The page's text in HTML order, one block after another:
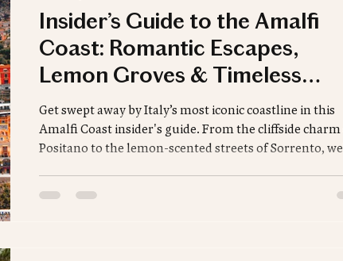
Insider’s Guide to the Amalfi
Coast: Romantic Escapes,
Lemon Groves & Timeless
Luxury
Get swept away by Italy’s most iconic coastline in this
Amalfi Coast insider's guide. From the cliffside charm
Positano to the lemon-scented streets of Sorrento,
romantic escape or a stylish adventure, your perfect